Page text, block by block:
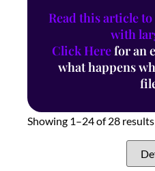
Read this article
with
Click Herefor an
what happens
Showing 1–24 of 28 results